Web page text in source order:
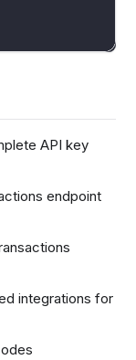
API key
endpoint
integrations for